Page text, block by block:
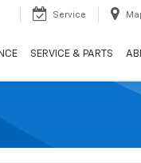
Service
SERVICE & PARTS